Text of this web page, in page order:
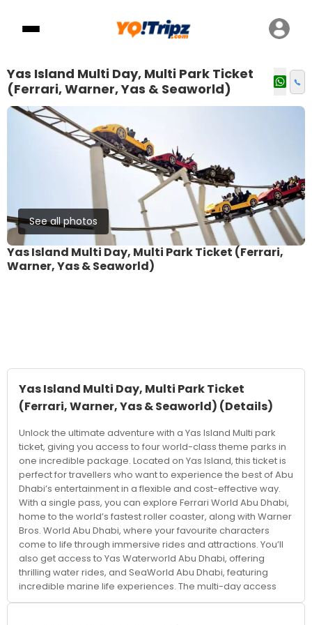
Yas Island Multi Day, Multi Park Ticket
(Ferrari, Warner, Yas & Seaworld)
See all photos
Yas Island Multi Day, Multi Park Ticket (Ferrari,
Warner, Yas & Seaworld)
Yas Island Multi Day, Multi Park Ticket
(Ferrari, Warner, Yas & Seaworld) (Details)
Unlock the ultimate adventure with a Yas Island Multi park
ticket, giving you access to four world-class theme parks in
one incredible package. Located on Yas Island, this ticket is
perfect for travellers who want to experience the best of Abu
Dhabi’s entertainment in a flexible and cost-effective way.
With a single pass, you can explore Ferrari World Abu Dhabi,
home to the world’s fastest roller coaster, along with Warner
Bros. World Abu Dhabi, where your favourite characters
come to life through immersive rides and attractions. You’ll
also get access to Yas Waterworld Abu Dhabi, offering
thrilling water rides, and SeaWorld Abu Dhabi, featuring
incredible marine life experiences. The multi-day access
allows you to explore each park at your own pace, making it